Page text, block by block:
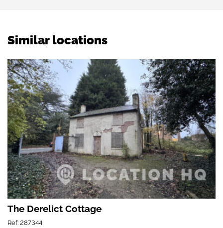
Similar locations
The Derelict Cottage
Ref: 287344